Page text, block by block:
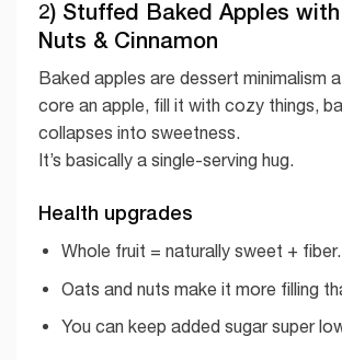
2) Stuffed Baked Apples
Nuts & Cinnamon
Baked apples are dessert minimalism
core an apple, fill it with cozy things,
collapses into sweetness.
It’s basically a single-serving hug.
Health upgrades
Whole fruit = naturally sweet + fiber.
Oats and nuts make it more filling
You can keep added sugar super